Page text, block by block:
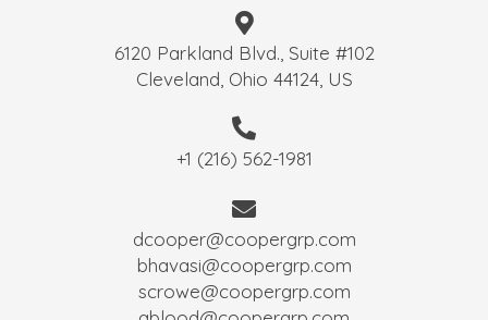
6120 Parkland Blvd., Suite #102
Cleveland, Ohio 44124, US
+1 (216) 562-1981
dcooper@coopergrp.com
bhavasi@coopergrp.com
scrowe@coopergrp.com